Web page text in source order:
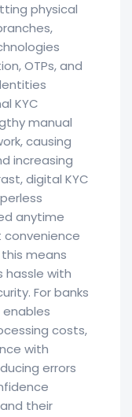
physical
OTPs, and
KYC
manual
causing
increasing
digital KYC
anytime
convenience
means
hassle with
For banks
enables
costs,
with
errors
their